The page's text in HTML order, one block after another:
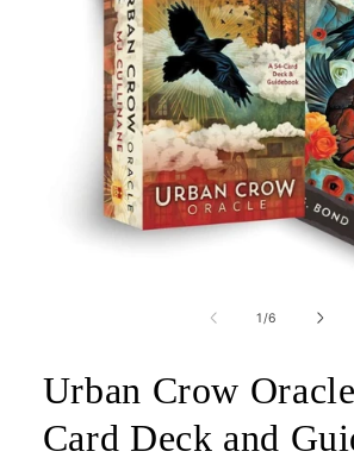
1/of
6
Urban Crow
Card Deck and